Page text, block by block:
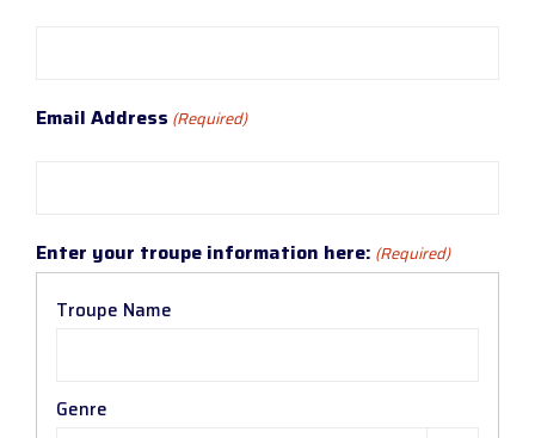
Email Address (Required)
Enter your troupe information here: (Required)